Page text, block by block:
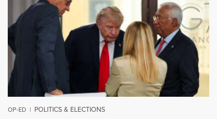
OP-ED | POLITICS & ELECTIONS